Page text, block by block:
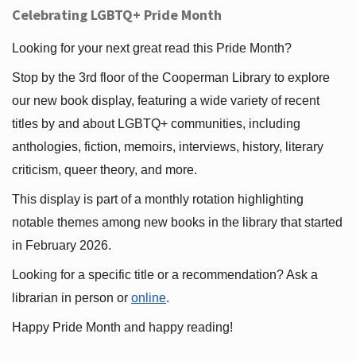
Celebrating LGBTQ+ Pride Month
Looking for your next great read this Pride Month?
Stop by the 3rd floor of the Cooperman Library to explore
our new book display, featuring a wide variety of recent
titles by and about LGBTQ+ communities, including
anthologies, fiction, memoirs, interviews, history, literary
criticism, queer theory, and more.
This display is part of a monthly rotation highlighting
notable themes among new books in the library that started
in February 2026.
Looking for a specific title or a recommendation? Ask a
librarian in person or online.
Happy Pride Month and happy reading!